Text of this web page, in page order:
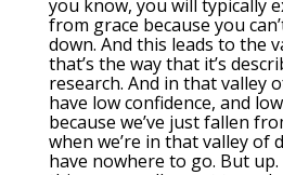
you know, you will typically
from grace because you
down. And this leads to the
that’s the way that it’s
research. And in that valley
have low confidence, and
because we’ve just fallen
when we’re in that valley of
have nowhere to go. But up.